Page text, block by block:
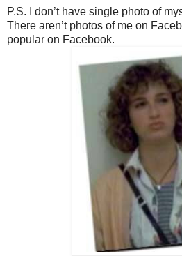
P.S. I don’t have single photo of
There aren’t photos of me on
popular on Facebook.